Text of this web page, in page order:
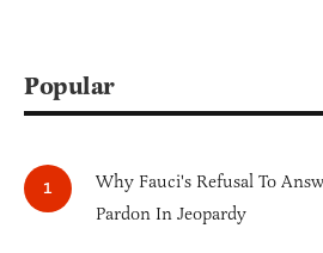
Popular
Why Fauci's Refusal To
Pardon In Jeopardy